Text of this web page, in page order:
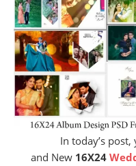
In today’s
and New16X24